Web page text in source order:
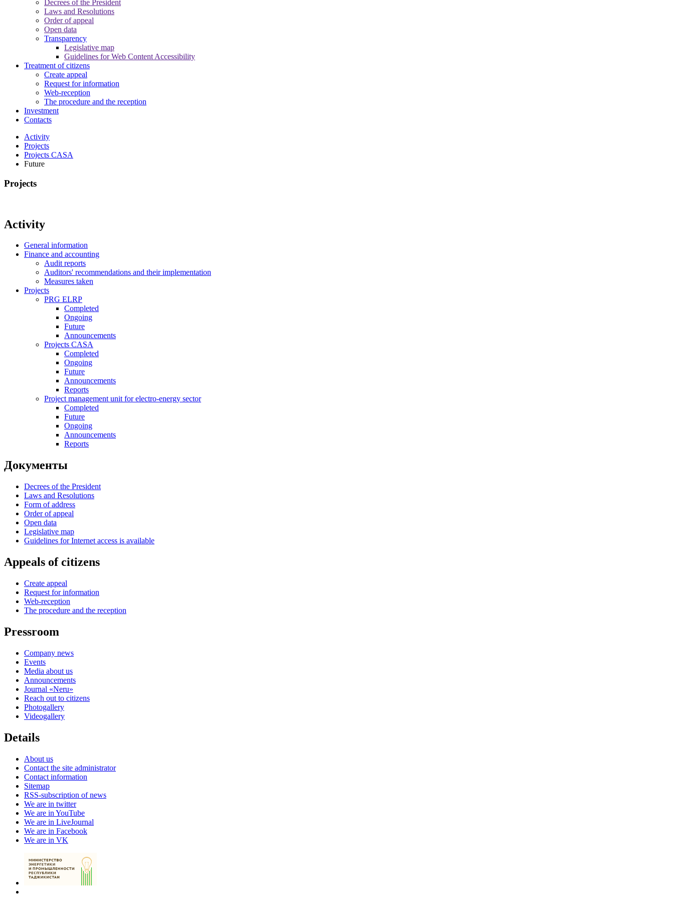
Decrees of the President
Laws and Resolutions
Order of appeal
Open data
Transparency
Legislative map
Guidelines for Web Content Accessibility
Treatment of citizens
Create appeal
Request for information
Web-reception
The procedure and the reception
Investment
Contacts
Activity
Projects
Projects CASA
Future
Projects
Activity
General information
Finance and accounting
Audit reports
Auditors' recommendations and their implementation
Measures taken
Projects
PRG ELRP
Completed
Ongoing
Future
Announcements
Projects CASA
Completed
Ongoing
Future
Announcements
Reports
Project management unit for electro-energy sector
Completed
Future
Ongoing
Announcements
Reports
Документы
Decrees of the President
Laws and Resolutions
Form of address
Order of appeal
Open data
Legislative map
Guidelines for Internet access is available
Appeals of citizens
Create appeal
Request for information
Web-reception
The procedure and the reception
Pressroom
Company news
Events
Media about us
Announcements
Journal «Neru»
Reach out to citizens
Photogallery
Videogallery
Details
About us
Contact the site administrator
Contact information
Sitemap
RSS-subscription of news
We are in twitter
We are in YouTube
We are in LiveJournal
We are in Facebook
We are in VK